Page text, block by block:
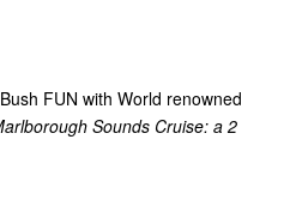
FUN with World renowned
Sounds Cruise: a 2